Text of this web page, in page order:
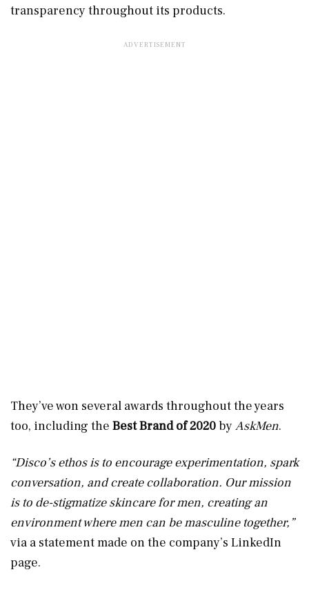
transparency throughout its products.
They’ve won several awards throughout the years
too, including the Best Brand of 2020byAskMen.
“Disco’s ethos is to encourage experimentation, spark
conversation, and create collaboration. Our mission
is to de-stigmatize skincare for men, creating an
environment where men can be masculine together,”
via a statement made on the company’s LinkedIn
page.